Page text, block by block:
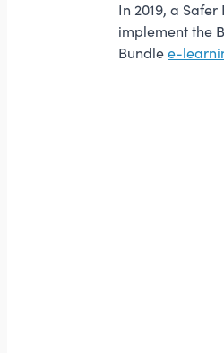
In 2019, a
implement the
Bundle e-